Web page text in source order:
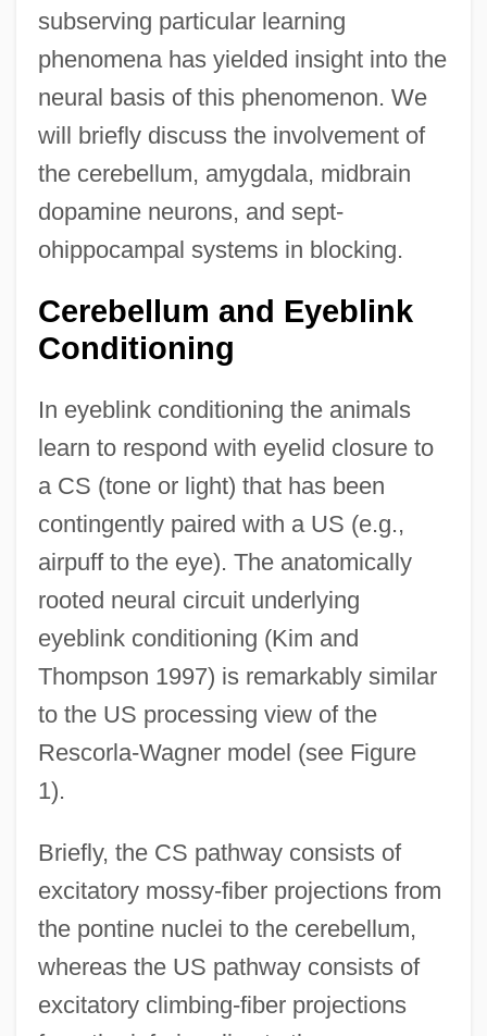
subserving particular learning
phenomena has yielded insight into the
neural basis of this phenomenon. We
will briefly discuss the involvement of
the cerebellum, amygdala, midbrain
dopamine neurons, and sept-
ohippocampal systems in blocking.
Cerebellum and Eyeblink
Conditioning
In eyeblink conditioning the animals
learn to respond with eyelid closure to
a CS (tone or light) that has been
contingently paired with a US (e.g.,
airpuff to the eye). The anatomically
rooted neural circuit underlying
eyeblink conditioning (Kim and
Thompson 1997) is remarkably similar
to the US processing view of the
Rescorla-Wagner model (see Figure
1).
Briefly, the CS pathway consists of
excitatory mossy-fiber projections from
the pontine nuclei to the cerebellum,
whereas the US pathway consists of
excitatory climbing-fiber projections